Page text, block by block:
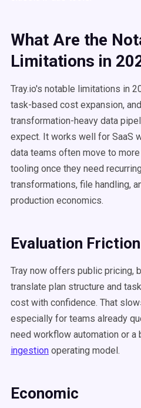
What Are the
Limitations in
Tray.io's notable limitations in
task-based cost expansion,
transformation-heavy data
expect. It works well for SaaS
data teams often move to
tooling once they need
transformations, file handling,
production economics.
Evaluation Friction
Tray now offers public pricing,
translate plan structure and
cost with confidence. That
especially for teams already
need workflow automation or a
ingestion operating model.
Economic